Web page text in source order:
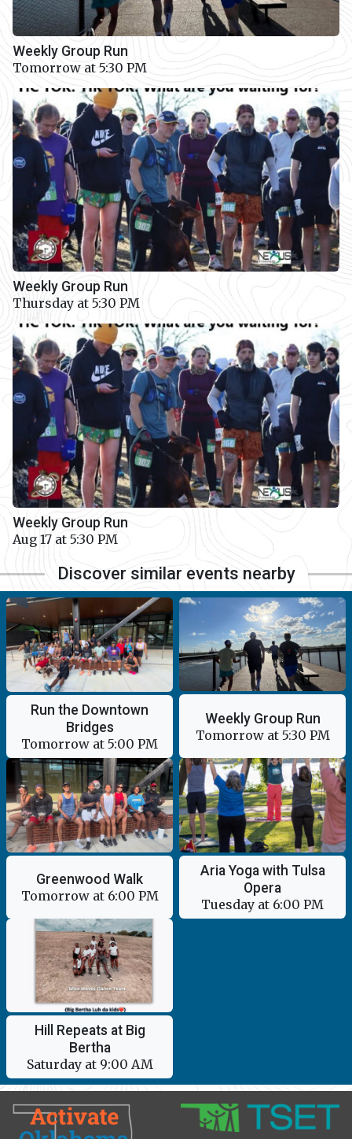
Weekly Group Run
Tomorrow at 5:30 PM
Weekly Group Run
Thursday at 5:30 PM
Weekly Group Run
Aug 17 at 5:30 PM
Discover similar events nearby
Run the Downtown
Bridges
Tomorrow at 5:00 PM
Weekly Group Run
Tomorrow at 5:30 PM
Greenwood Walk
Tomorrow at 6:00 PM
Aria Yoga with Tulsa
Opera
Tuesday at 6:00 PM
Hill Repeats at Big
Bertha
Saturday at 9:00 AM